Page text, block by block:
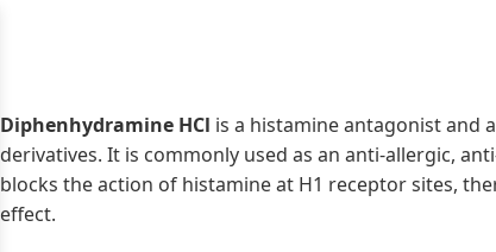
Diphenhydramine HCl is a histamine antagonist and
derivatives. It is commonly used as an anti-allergic,
blocks the action of histamine at H1 receptor sites,
effect.